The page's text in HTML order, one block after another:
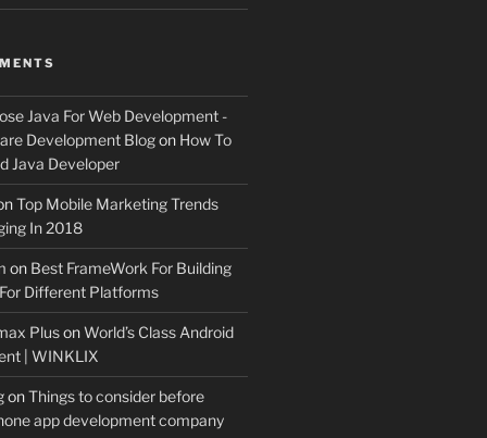
Java For Web Development -
Development Blogon How To
Java Developer
Top Mobile Marketing Trends
In 2018
on Best FrameWork For Building
Different Platforms
PlusonWorld’s Class Android
| WINKLIX
onThings to consider before
app development company